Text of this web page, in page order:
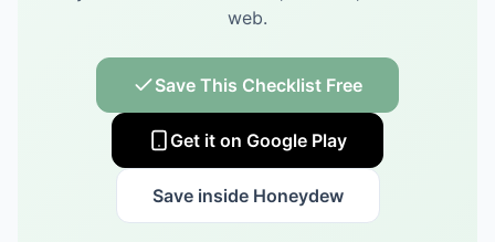
web.
Save This Checklist Free
Get it on Google Play
Save inside Honeydew